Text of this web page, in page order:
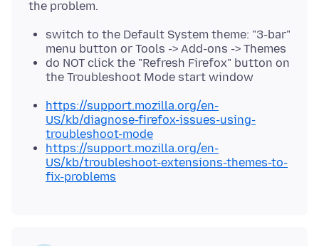
switch to the Default System theme: "3-bar"
menu button or Tools -> Add-ons -> Themes
do NOT click the "Refresh Firefox" button on
the Troubleshoot Mode start window
https://support.mozilla.org/en-
US/kb/diagnose-firefox-issues-using-
troubleshoot-mode
https://support.mozilla.org/en-
US/kb/troubleshoot-extensions-themes-to-
fix-problems